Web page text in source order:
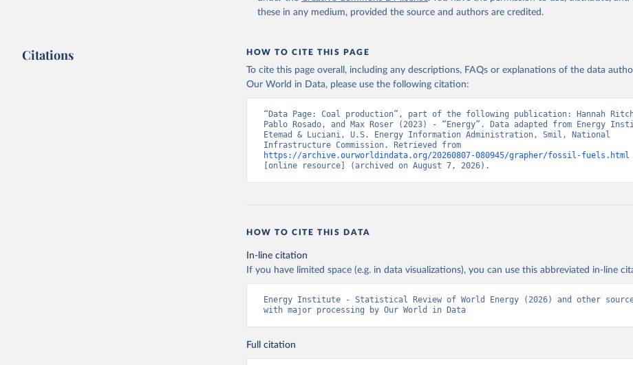
these in any medium, provided the source and authors are credited.
Citations HOW TO CITE THIS PAGE
To cite this page overall, including any descriptions, FAQs or explanations of the data
Our World in Data, please use the following citation:
“Data Page: Coal production”, part of the following publication: Hannah
Pablo Rosado, and Max Roser (2023) - “Energy”. Data adapted from Energy
Etemad & Luciani, U.S. Energy Information Administration, Smil, National
https://archive.ourworldindata.org/20260807-080945/grapher/fossil-fuels.html
[online resource] (archived on August 7, 2026).
HOW TO CITE THIS DATA
In-line citation
If you have limited space (e.g. in data visualizations), you can use this abbreviated in-line
Energy Institute - Statistical Review of World Energy (2026) and other
with major processing by Our World in Data
Full citation